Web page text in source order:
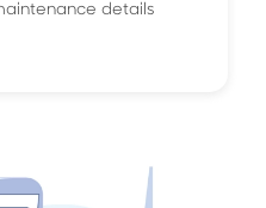
details